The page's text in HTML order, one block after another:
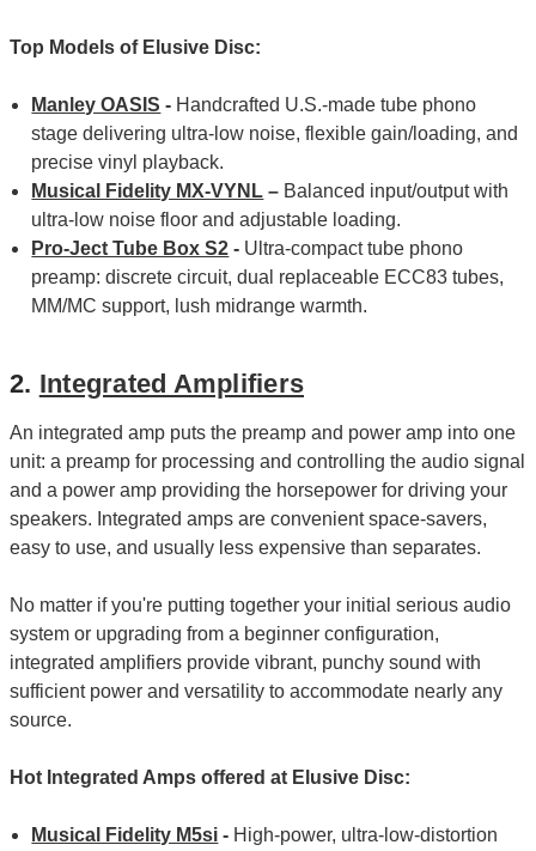
Top Models of Elusive Disc:
Manley OASIS - Handcrafted U.S.-made tube phono
stage delivering ultra-low noise, flexible gain/loading, and
precise vinyl playback.
Musical Fidelity MX-VYNL – Balanced input/output with
ultra-low noise floor and adjustable loading.
Pro-Ject Tube Box S2 - Ultra‑compact tube phono
preamp: discrete circuit, dual replaceable ECC83 tubes,
MM/MC support, lush midrange warmth.
2. Integrated Amplifiers
An integrated amp puts the preamp and power amp into one
unit: a preamp for processing and controlling the audio signal
and a power amp providing the horsepower for driving your
speakers. Integrated amps are convenient space-savers,
easy to use, and usually less expensive than separates.
No matter if you're putting together your initial serious audio
system or upgrading from a beginner configuration,
integrated amplifiers provide vibrant, punchy sound with
sufficient power and versatility to accommodate nearly any
source.
Hot Integrated Amps offered at Elusive Disc:
Musical Fidelity M5si - High‑power, ultra‑low‑distortion